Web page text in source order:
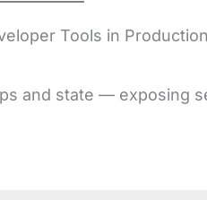
Tools in Production
and state — exposing